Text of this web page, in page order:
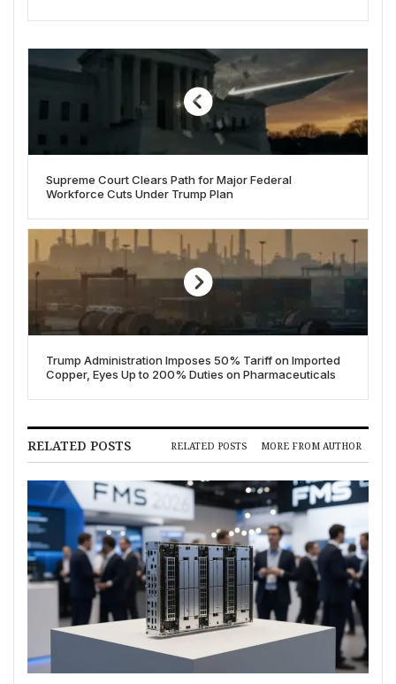
Supreme Court Clears Path for Major Federal
Workforce Cuts Under Trump Plan
Trump Administration Imposes 50% Tariff on Imported
Copper, Eyes Up to 200% Duties on Pharmaceuticals
RELATED POSTS RELATED POSTS MORE FROM AUTHOR